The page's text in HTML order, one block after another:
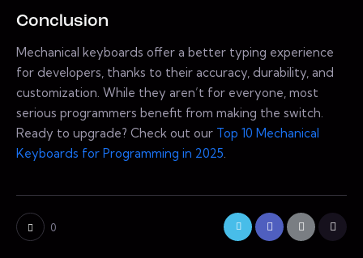
Conclusion
Mechanical keyboards offer a better typing experience
for developers, thanks to their accuracy, durability, and
customization. While they aren’t for everyone, most
serious programmers benefit from making the switch.
Ready to upgrade? Check out our Top 10 Mechanical
Keyboards for Programming in 2025.
0